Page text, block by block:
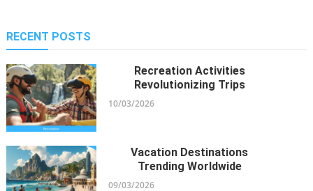
Leisure
29/11/2021
What Many People Are Saying
About Bahia Inclusive Travel
RECENT POSTS
Recreation Activities
Revolutionizing Trips
10/03/2026
Vacation Destinations
Trending Worldwide
09/03/2026